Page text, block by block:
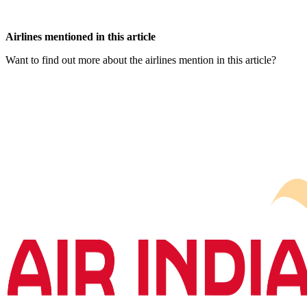
Airlines mentioned in this article
Want to find out more about the airlines mention in this article?